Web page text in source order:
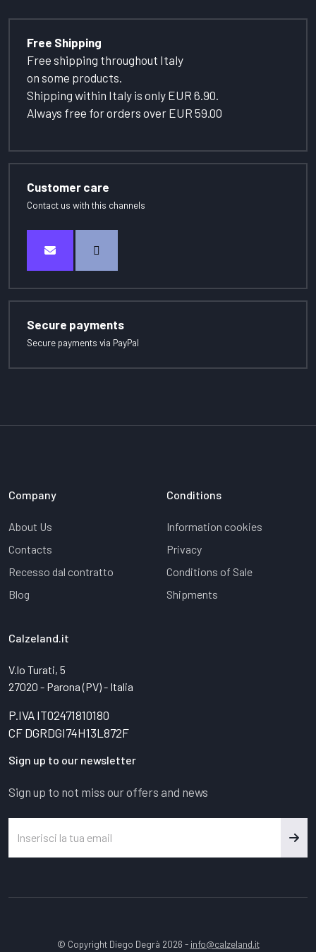
Free Shipping
Free shipping throughout Italy
on some products.
Shipping within Italy is only EUR 6.90.
Always free for orders over EUR 59.00
Customer care
Contact us with this channels
Secure payments
Secure payments via PayPal
Company
About Us
Contacts
Recesso dal contratto
Blog
Conditions
Information cookies
Privacy
Conditions of Sale
Shipments
Calzeland.it
V.lo Turati, 5
27020 - Parona (PV) - Italia
P.IVA IT02471810180
CF DGRDGI74H13L872F
Sign up to our newsletter
Sign up to not miss our offers and news
© Copyright Diego Degrà 2026 - info@calzeland.it